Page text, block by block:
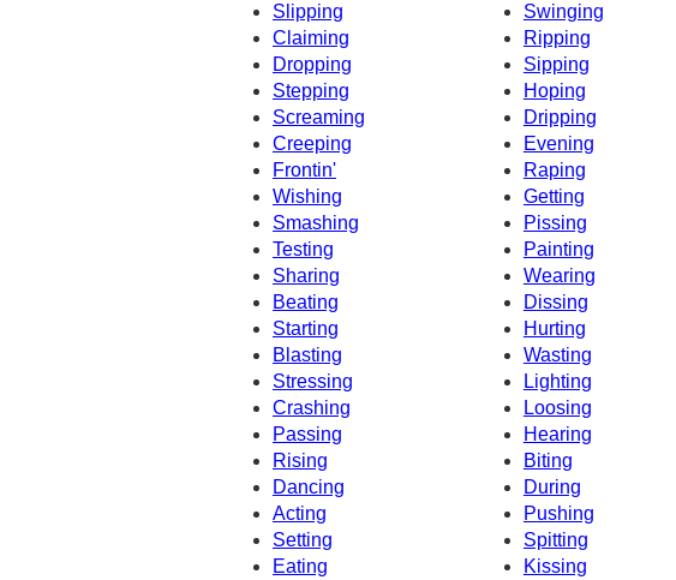
Slipping
Swinging
Claiming
Ripping
Dropping
Sipping
Stepping
Hoping
Screaming
Dripping
Creeping
Evening
Frontin'
Raping
Wishing
Getting
Smashing
Pissing
Testing
Painting
Sharing
Wearing
Beating
Dissing
Starting
Hurting
Blasting
Wasting
Stressing
Lighting
Crashing
Loosing
Passing
Hearing
Rising
Biting
Dancing
During
Acting
Pushing
Setting
Spitting
Eating
Kissing